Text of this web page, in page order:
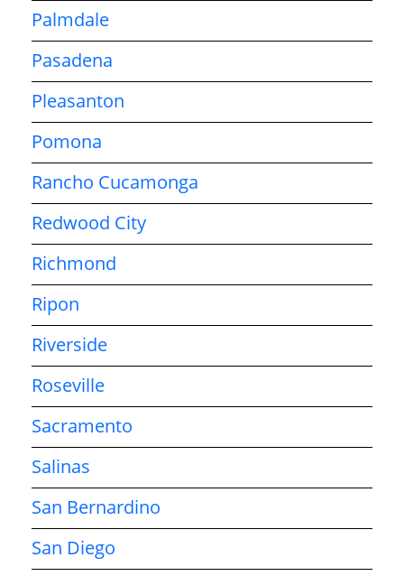
Palmdale
Pasadena
Pleasanton
Pomona
Rancho Cucamonga
Redwood City
Richmond
Ripon
Riverside
Roseville
Sacramento
Salinas
San Bernardino
San Diego